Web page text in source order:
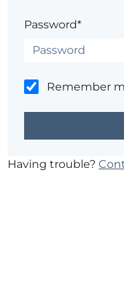
Password*
Remember
Having trouble?